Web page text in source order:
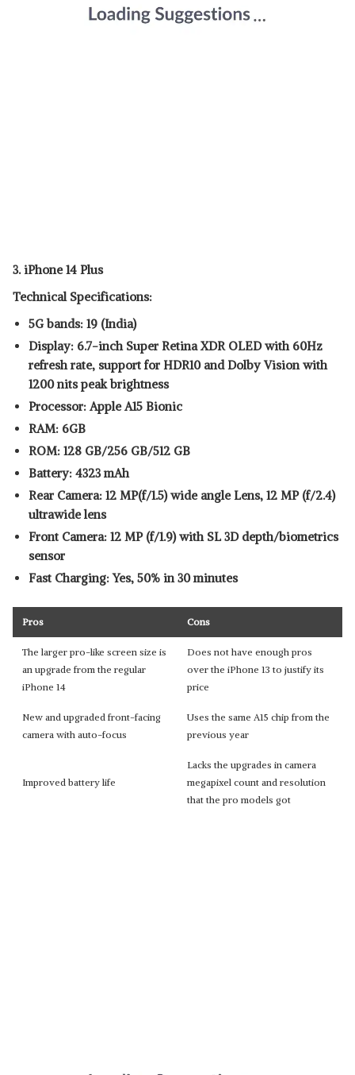
3. iPhone 14 Plus
Technical Specifications:
5G bands: 19 (India)
Display: 6.7-inch Super Retina XDR OLED with 60Hz
refresh rate, support for HDR10 and Dolby Vision with
1200 nits peak brightness
Processor: Apple A15 Bionic
RAM: 6GB
ROM: 128 GB/256 GB/512 GB
Battery: 4323 mAh
Rear Camera: 12 MP(f/1.5) wide angle Lens, 12 MP (f/2.4)
ultrawide lens
Front Camera: 12 MP (f/1.9) with SL 3D depth/biometrics
sensor
Fast Charging: Yes, 50% in 30 minutes
Pros Cons
The larger pro-like screen size is
an upgrade from the regular
iPhone 14
Does not have enough pros
over the iPhone 13 to justify its
price
New and upgraded front-facing
camera with auto-focus
Uses the same A15 chip from the
previous year
Improved battery life
Lacks the upgrades in camera
megapixel count and resolution
that the pro models got